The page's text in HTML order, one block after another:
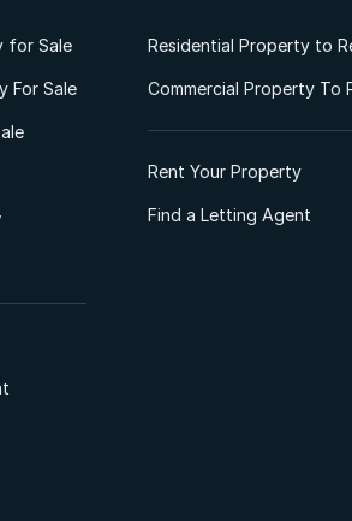
for Sale
For Sale
Residential Property to
Commercial Property To
Rent Your Property
Find a Letting Agent